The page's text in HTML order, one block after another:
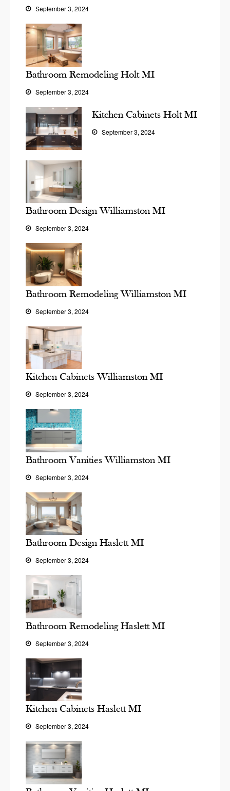
September 3, 2024
Bathroom Remodeling Holt MI
September 3, 2024
Kitchen Cabinets Holt MI
September 3, 2024
Bathroom Design Williamston MI
September 3, 2024
Bathroom Remodeling Williamston MI
September 3, 2024
Kitchen Cabinets Williamston MI
September 3, 2024
Bathroom Vanities Williamston MI
September 3, 2024
Bathroom Design Haslett MI
September 3, 2024
Bathroom Remodeling Haslett MI
September 3, 2024
Kitchen Cabinets Haslett MI
September 3, 2024